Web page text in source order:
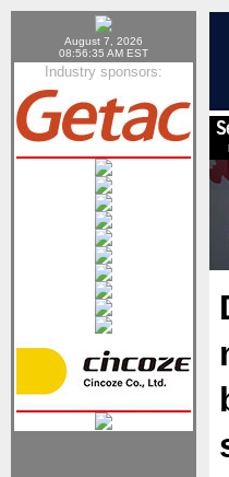
August 7, 2026
08:56:35 AM EST
Industry sponsors: